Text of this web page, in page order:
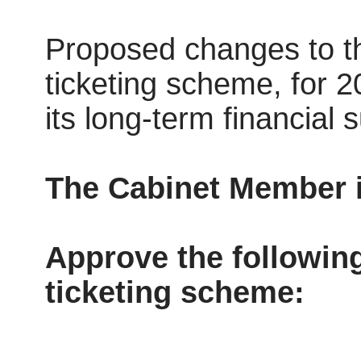
Proposed changes to
ticketing scheme, for
its long-term financial
The Cabinet Member
Approve the
ticketing scheme: